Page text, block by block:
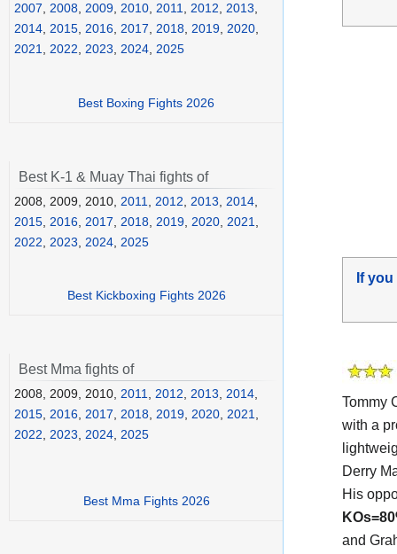
If
Tommy
with a
Derry
His
and
2007
2008 2009 2010 2011 2012 2013
2014 2015 2016 2017 2018 2019 2020
2021
2022 2023 2024 2025
Best Boxing Fights 2026
Best K-1 & Muay Thai fights of
2008, 2009, 2010, 2011 2012 2013 2014
2015 2016 2017 2018 2019 2020 2021
2022
2023 2024 2025
Best Kickboxing Fights 2026
Best Mma fights of
2008, 2009, 2010, 2011, 2012, 2013, 2014,
2015, 2016, 2017, 2018, 2019, 2020, 2021,
2022, 2023, 2024, 2025
Best Mma Fights 2026